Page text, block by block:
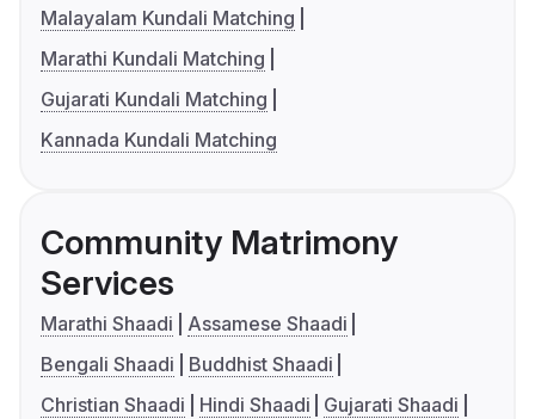
Malayalam Kundali Matching
Marathi Kundali Matching
Gujarati Kundali Matching
Kannada Kundali Matching
Community Matrimony
Services
Marathi Shaadi
Assamese Shaadi
Bengali Shaadi
Buddhist Shaadi
Christian Shaadi
Hindi Shaadi
Gujarati Shaadi